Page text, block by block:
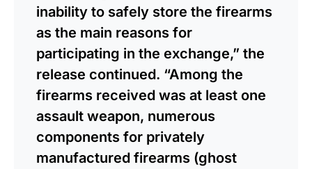
inability to safely store the firearms
as the main reasons for
participating in the exchange,” the
release continued. “Among the
firearms received was at least one
assault weapon, numerous
components for privately
manufactured firearms (ghost